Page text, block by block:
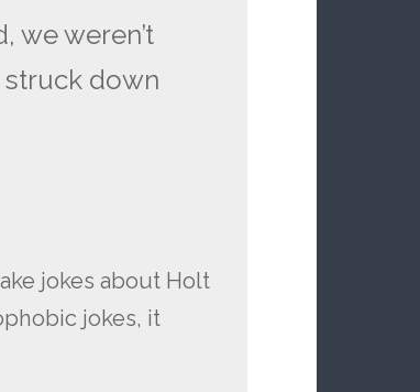
we weren’t
struck down
jokes about Holt
jokes, it